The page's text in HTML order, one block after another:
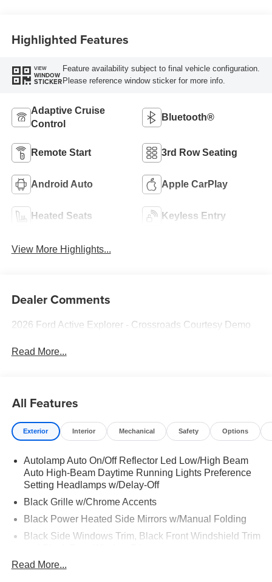
Highlighted Features
VIEW
WINDOW
STICKER
Feature availability subject to final vehicle configuration.
Please reference window sticker for more info.
Adaptive Cruise
Control
Bluetooth®
Remote Start 3rd Row Seating
Android Auto Apple CarPlay
Heated Seats Keyless Entry
View More Highlights...
Dealer Comments
2026 Ford Active Explorer - Crossroads Courtesy Demo
Read More...
All Features
Exterior Interior Mechanical Safety Options
Autolamp Auto On/Off Reflector Led Low/High Beam
Auto High-Beam Daytime Running Lights Preference
Setting Headlamps w/Delay-Off
Black Grille w/Chrome Accents
Black Power Heated Side Mirrors w/Manual Folding
Black Side Windows Trim, Black Front Windshield Trim
Body-Colored Door Handles
Read More...